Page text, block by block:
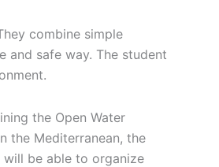
combine simple
and safe way. The student
the Open Water
the Mediterranean, the
will be able to organize